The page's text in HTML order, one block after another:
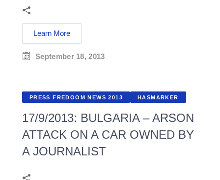
Learn More
September 18, 2013
PRESS FREDOOM NEWS 2013 HASMARKER
17/9/2013: BULGARIA – ARSON
ATTACK ON A CAR OWNED BY
A JOURNALIST